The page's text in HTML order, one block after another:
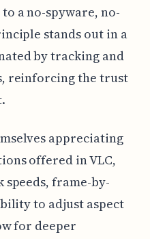
a no-spyware, no-
stands out in a
by tracking and
reinforcing the trust
appreciating
offered in VLC,
speeds, frame-by-
to adjust aspect
for deeper